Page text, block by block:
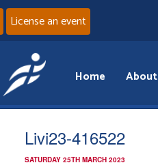
License an event
Home About
Livi23-416522
SATURDAY 25TH MARCH 2023